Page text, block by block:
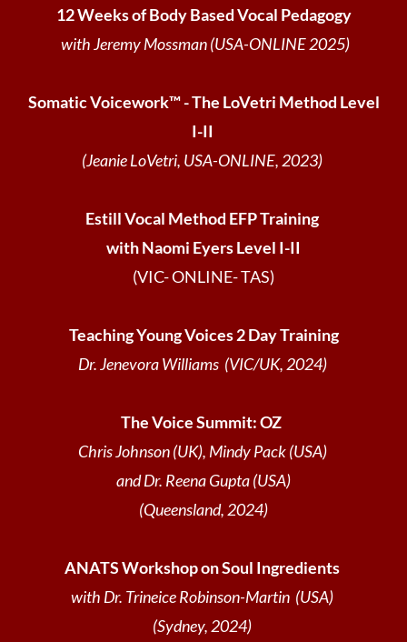
12 Weeks of Body Based Vocal Pedagogy
with Jeremy Mossman (USA-ONLINE 2025)
Somatic Voicework™ - The LoVetri Method Level
I-II
(Jeanie LoVetri, USA-ONLINE, 2023)
Estill Vocal Method EFP Training
with Naomi Eyers Level I-II
(VIC- ONLINE- TAS)
Teaching Young Voices 2 Day Training
Dr. Jenevora Williams (VIC/UK, 2024)
The Voice Summit: OZ
Chris Johnson (UK), Mindy Pack (USA)
and Dr. Reena Gupta (USA)
(Queensland, 2024)
ANATS Workshop on Soul Ingredients
with Dr. Trineice Robinson-Martin (USA)
(Sydney, 2024)